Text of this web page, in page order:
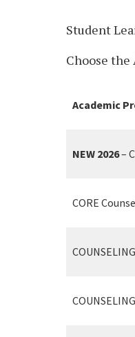
Student
Choose the
Academic
NEW 2026–
CORE